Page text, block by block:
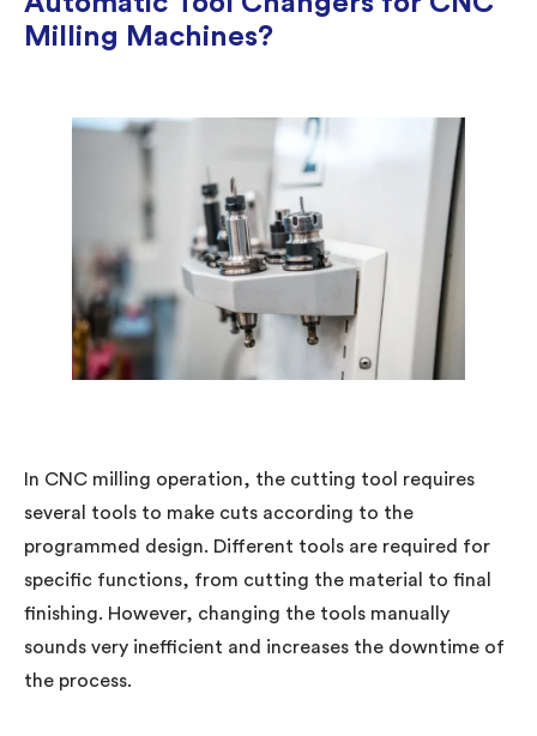
Milling Machines?
In CNC milling operation, the cutting tool requires
several tools to make cuts according to the
programmed design. Different tools are required for
specific functions, from cutting the material to final
finishing. However, changing the tools manually
sounds very inefficient and increases the downtime of
the process.